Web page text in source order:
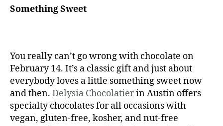
Something Sweet
You really can’t go wrong with chocolate on
February 14. It’s a classic gift and just about
everybody loves a little something sweet now
and then. Delysia Chocolatierin Austin offers
specialty chocolates for all occasions with
vegan, gluten-free, kosher, and nut-free